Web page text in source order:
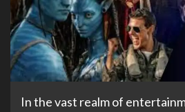
In the vast realm of